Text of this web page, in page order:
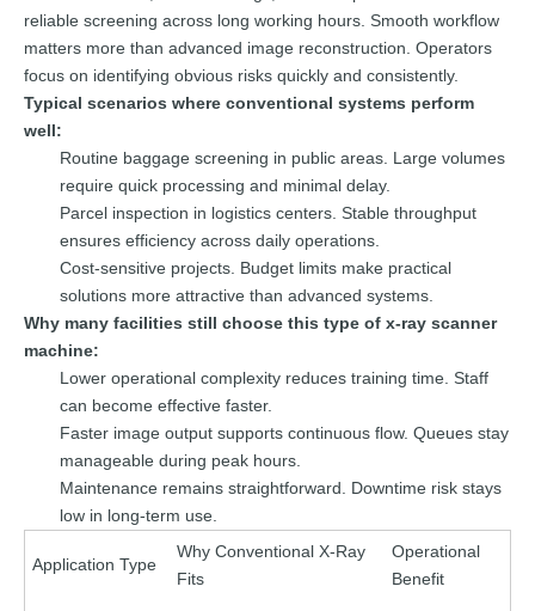
reliable screening across long working hours. Smooth workflow
matters more than advanced image reconstruction. Operators
focus on identifying obvious risks quickly and consistently.
Typical scenarios where conventional systems perform
well:
Routine baggage screening in public areas. Large volumes
require quick processing and minimal delay.
Parcel inspection in logistics centers. Stable throughput
ensures efficiency across daily operations.
Cost-sensitive projects. Budget limits make practical
solutions more attractive than advanced systems.
Why many facilities still choose this type of x-ray scanner
machine:
Lower operational complexity reduces training time. Staff
can become effective faster.
Faster image output supports continuous flow. Queues stay
manageable during peak hours.
Maintenance remains straightforward. Downtime risk stays
low in long-term use.
Application Type
Why Conventional X-Ray
Fits
Operational
Benefit